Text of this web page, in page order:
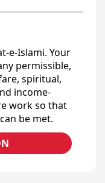
e-Islami. Your
permissible,
spiritual,
income-
work so that
be met.